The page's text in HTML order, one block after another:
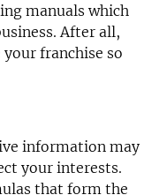
manuals which
After all,
franchise so
information may
your interests.
that form the